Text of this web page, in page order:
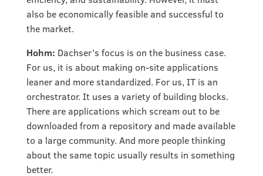
also be economically feasible and successful to
the market.
Hohm: Dachser’s focus is on the business case.
For us, it is about making on-site applications
leaner and more standardized. For us, IT is an
orchestrator. It uses a variety of building blocks.
There are applications which scream out to be
downloaded from a repository and made available
to a large community. And more people thinking
about the same topic usually results in something
better.